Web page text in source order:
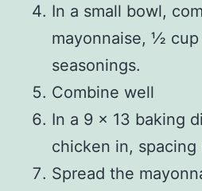
In a small bowl,
mayonnaise, ½
seasonings.
Combine well
In a 9 x 13 baking
chicken in, spacing
Spread the